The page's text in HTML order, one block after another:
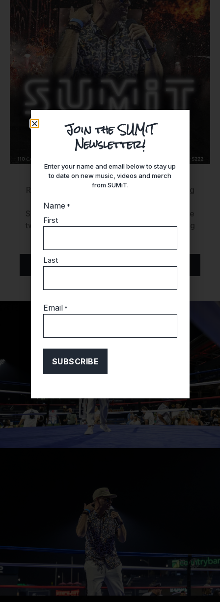
Rapper SUMiT takes the stage as the opening
act for artist
September 1st, at
, where these
two dynamic artists will bring their electrifying
GET TICKETS
Join the SUMiT
Newsletter!
Enter your name and email below to stay up
to date on new music, videos and merch
from SUMiT.
Name *
First
Last
Email *